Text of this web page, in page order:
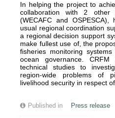
In helping the project to
collaboration with 2 other
(WECAFC and
usual regional coordination
a regional decision support
make fullest use of, the
fisheries monitoring
ocean governance.
technical studies to
region-wide problems of
livelihood security in respect
Published in Press release